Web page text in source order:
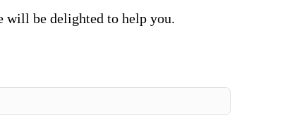
will be delighted to help you.